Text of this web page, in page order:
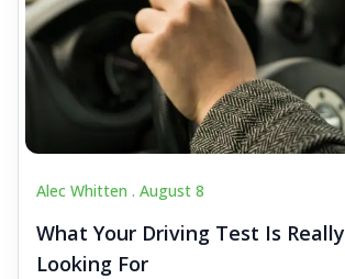
Alec Whitten . August 8
What Your Driving Test Is Really
Looking For